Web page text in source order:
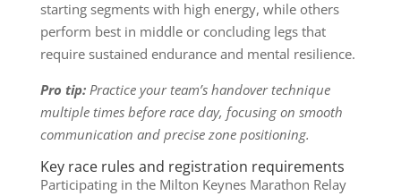
starting segments with high energy, while others
perform best in middle or concluding legs that
require sustained endurance and mental resilience.
Pro tip: Practice your team’s handover technique
multiple times before race day, focusing on smooth
communication and precise zone positioning.
Key race rules and registration requirements
Participating in the Milton Keynes Marathon Relay